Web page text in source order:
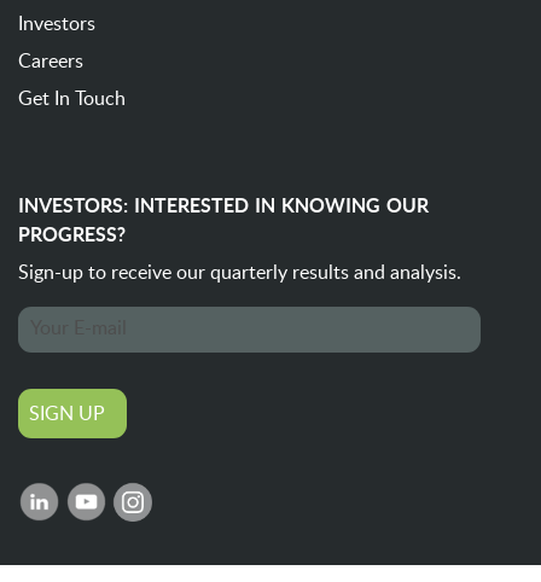
Investors
Careers
Get In Touch
INVESTORS: INTERESTED IN KNOWING OUR
PROGRESS?
Sign-up to receive our quarterly results and analysis.
SIGN UP